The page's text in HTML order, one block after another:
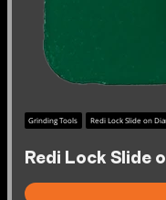
Grinding Tools Redi Lock Slide on
Redi Lock Slide